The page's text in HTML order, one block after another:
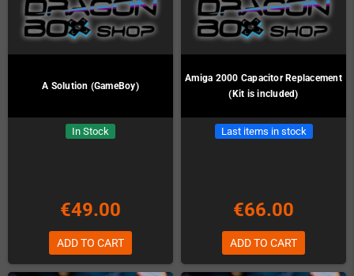
A Solution (GameBoy)
In Stock
€49.00
ADD TO CART
Amiga 2000 Capacitor Replacement
(Kit is included)
Last items in stock
€66.00
ADD TO CART